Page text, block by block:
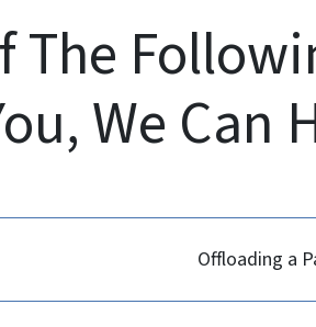
The
We Can
Offloading a